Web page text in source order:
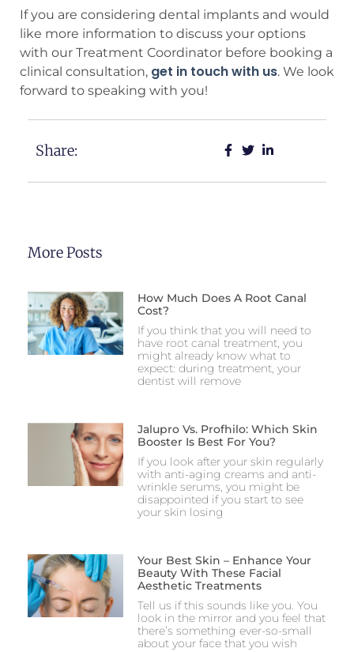
If you are considering dental implants and would
like more information to discuss your options
with our Treatment Coordinator before booking a
clinical consultation, get in touch with us. We look
forward to speaking with you!
Share:
More Posts
How Much Does A Root Canal
Cost?
If you think that you will need to
have root canal treatment, you
might already know what to
expect: during treatment, your
dentist will remove
Jalupro Vs. Profhilo: Which Skin
Booster Is Best For You?
If you look after your skin regularly
with anti-aging creams and anti-
wrinkle serums, you might be
disappointed if you start to see
your skin losing
Your Best Skin – Enhance Your
Beauty With These Facial
Aesthetic Treatments
Tell us if this sounds like you. You
look in the mirror and you feel that
there’s something ever-so-small
about your face that you wish